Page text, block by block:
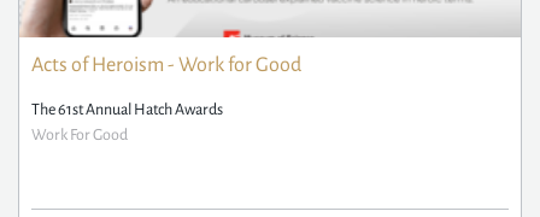
Acts of Heroism - Work for Good
The 61st Annual Hatch Awards
Work For Good